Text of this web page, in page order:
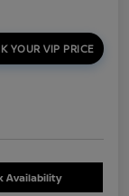
YOUR VIP PRICE
Availability